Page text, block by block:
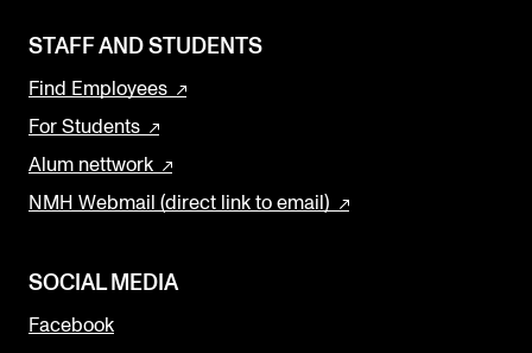
STAFF AND STUDENTS
Find Employees
For Students
Alum nettwork
NMH Webmail (direct link to email)
SOCIAL MEDIA
Facebook